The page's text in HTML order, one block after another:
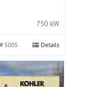
750 kW
5005 Details